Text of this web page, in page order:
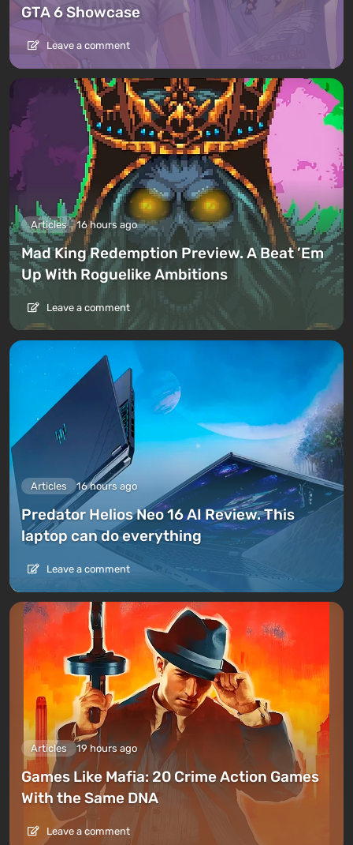
GTA 6 Showcase
Leave a comment
Articles 16 hours ago
Mad King Redemption Preview. A Beat ’Em
Up With Roguelike Ambitions
Leave a comment
Articles 16 hours ago
Predator Helios Neo 16 AI Review. This
laptop can do everything
Leave a comment
Articles 19 hours ago
Games Like Mafia: 20 Crime Action Games
With the Same DNA
Leave a comment